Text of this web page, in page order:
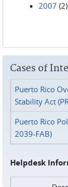
2007 (2)
Cases of
Puerto Rico
Stability Act
Puerto Rico
2039-FAB)
Helpdesk